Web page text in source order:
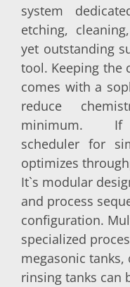
system
etching,
yet outstanding
tool. Keeping the
comes with a
reduce
minimum. If
scheduler for
optimizes
It`s modular
and process
configuration.
specialized
megasonic
rinsing tanks can